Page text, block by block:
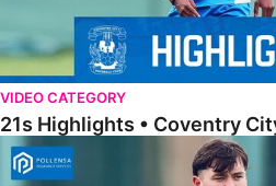
VIDEO CATEGORY
21s Highlights • Coventry
21s Highlights • Posh 1-3 Sheffield